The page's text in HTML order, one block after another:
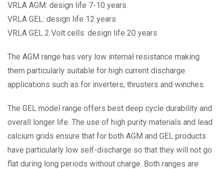
VRLA AGM: design life 7-10 years
VRLA GEL: design life 12 years
VRLA GEL 2 Volt cells: design life 20 years
The AGM range has very low internal resistance making
them particularly suitable for high current discharge
applications such as for inverters, thrusters and winches.
The GEL model range offers best deep cycle durability and
overall longer life. The use of high purity materials and lead
calcium grids ensure that for both AGM and GEL products
have particularly low self-discharge so that they will not go
flat during long periods without charge. Both ranges are